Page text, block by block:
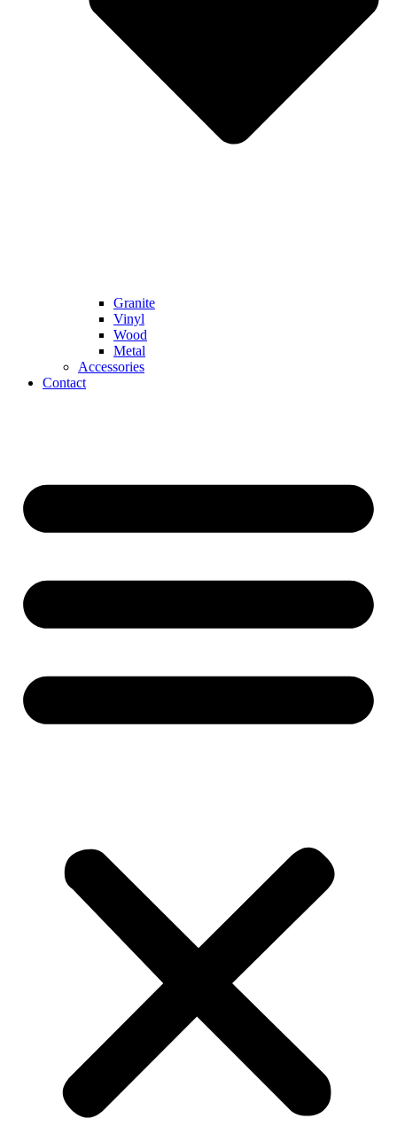
Granite
Vinyl
Wood
Metal
Accessories
Contact